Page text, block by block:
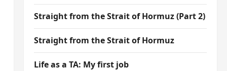
Straight from the Strait of Hormuz (Part 2)
Straight from the Strait of Hormuz
Life as a TA: My first job